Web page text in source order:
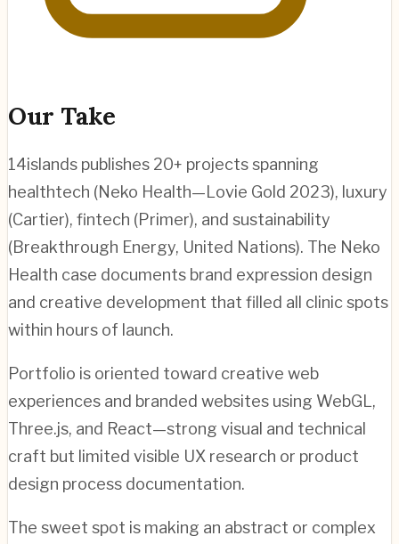
Our Take
14islands publishes 20+ projects spanning
healthtech (Neko Health—Lovie Gold 2023), luxury
(Cartier), fintech (Primer), and sustainability
(Breakthrough Energy, United Nations). The Neko
Health case documents brand expression design
and creative development that filled all clinic spots
within hours of launch.
Portfolio is oriented toward creative web
experiences and branded websites using WebGL,
Three.js, and React—strong visual and technical
craft but limited visible UX research or product
design process documentation.
The sweet spot is making an abstract or complex